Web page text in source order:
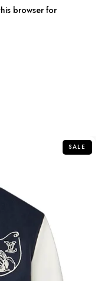
browser for
SALE